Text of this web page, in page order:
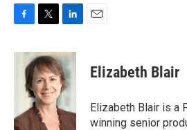
c
k
i
t
t
e
r
n
k
e
d
n
Elizabeth Blair
Elizabeth Blair is a
winning senior